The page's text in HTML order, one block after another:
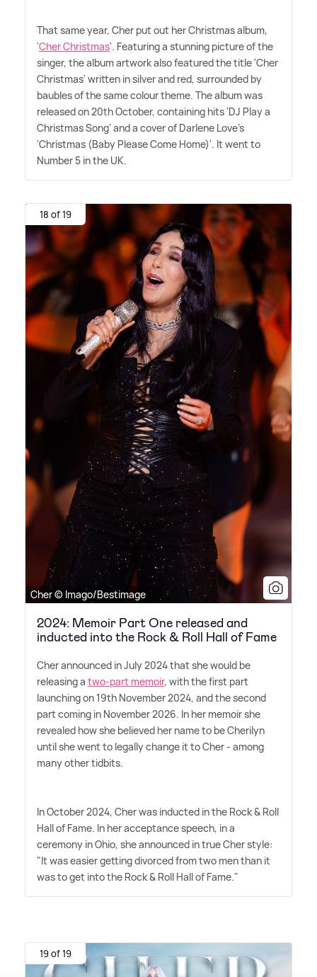
That same year, Cher put out her Christmas album,
'Cher Christmas'. Featuring a stunning picture of the
singer, the album artwork also featured the title 'Cher
Christmas' written in silver and red, surrounded by
baubles of the same colour theme. The album was
released on 20th October, containing hits 'DJ Play a
Christmas Song' and a cover of Darlene Love's
'Christmas (Baby Please Come Home)'. It went to
Number 5 in the UK.
18 of 19
Cher © Imago/Bestimage
2024: Memoir Part One released and
inducted into the Rock & Roll Hall of Fame
Cher announced in July 2024 that she would be
releasing a two-part memoir, with the first part
launching on 19th November 2024, and the second
part coming in November 2026. In her memoir she
revealed how she believed her name to be Cherilyn
until she went to legally change it to Cher - among
many other tidbits.
In October 2024, Cher was inducted in the Rock& Roll
Hall of Fame. In her acceptance speech, in a
ceremony in Ohio, she announced in true Cher style:
"It was easier getting divorced from two men than it
was to get into the Rock& Roll Hall of Fame."
19 of 19